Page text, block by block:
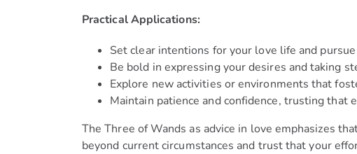
Practical Applications:
Set clear intentions for your love life and
Be bold in expressing your desires and taking
Explore new activities or environments that
Maintain patience and confidence, trusting that
The Three of Wands as advice in love emphasizes
beyond current circumstances and trust that your